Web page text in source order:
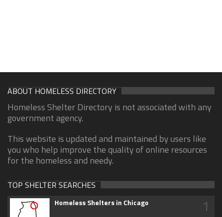
ABOUT HOMELESS DIRECTORY
Homeless Shelter Directory is not associated with any
government agency.
This website is updated and maintained by users like
you who help improve the quality of online resources
for the homeless and needy.
TOP SHELTER SEARCHES
Homeless Shelters in Chicago 1